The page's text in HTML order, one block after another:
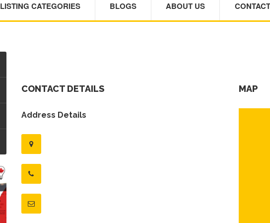
LISTING CATEGORIES BLOGS ABOUT US
CONTACT DETAILS
Address Details
MAP